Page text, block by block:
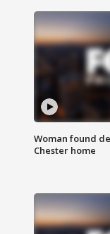
Woman found
Chester home